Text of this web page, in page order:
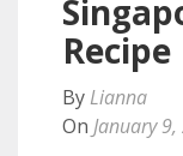
Recipe
By Lianna
On January